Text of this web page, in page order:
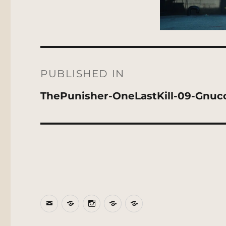
navigation
PUBLISHED IN
ThePunisher-OneLastKill-09-
EmailBlueSkyInstagram
ThreadsPatreon